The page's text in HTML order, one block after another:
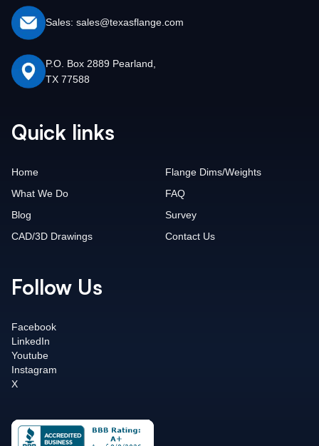
Sales: sales@texasflange.com
P.O. Box 2889 Pearland,
TX 77588
Quick links
Home
What We Do
Blog
CAD/3D Drawings
Flange Dims/Weights
FAQ
Survey
Contact Us
Follow Us
Facebook
LinkedIn
Youtube
Instagram
X